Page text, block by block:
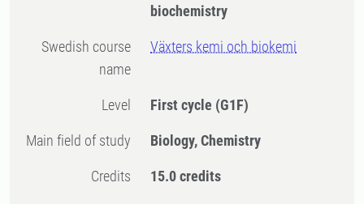
biochemistry
Swedish course
name
Växters kemi och biokemi
Level First cycle (G1F)
Main field of study Biology, Chemistry
Credits 15.0 credits